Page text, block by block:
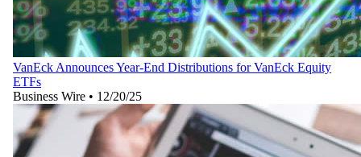
VanEck Announces Year-End Distributions for VanEck Equity
ETFs
Business Wire • 12/20/25